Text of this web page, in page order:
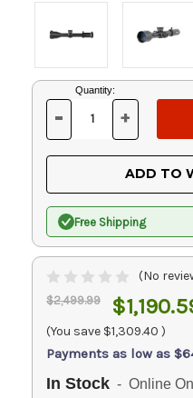
Current
Stock:
Quantity:
DECREASE
OF
UNDEFINED
- INCREASE
OF
+
ADD TO
Free Shipping
(No
$2,499.99
(You save $1,309.40 )
Payments as low as
In Stock - Online